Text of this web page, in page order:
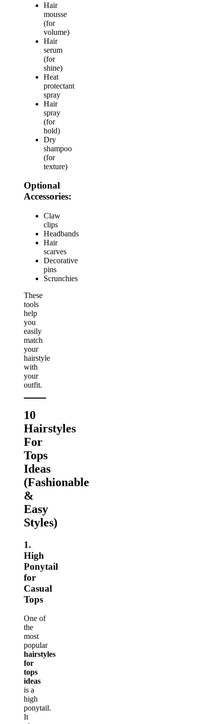
Hair
mousse
(for
volume)
Hair
serum
(for
shine)
Heat
protectant
spray
Hair
spray
(for
hold)
Dry
shampoo
(for
texture)
Optional
Accessories:
Claw
clips
Headbands
Hair
scarves
Decorative
pins
Scrunchies
These
tools
help
you
easily
match
your
hairstyle
with
your
outfit.
10
Hairstyles
For
Tops
Ideas
(Fashionable
&
Easy
Styles)
1.
High
Ponytail
for
Casual
Tops
One of
the
most
popular
hairstyles
for
tops
ideas
is a
high
ponytail.
It